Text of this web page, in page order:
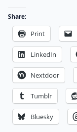
Share:
Print
LinkedIn
Nextdoor
Tumblr
Bluesky